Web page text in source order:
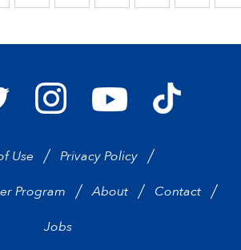
on Facebook
Supermarkets on Twitter
Bravo Supermarkets on
Bravo Bravo
Use
Privacy Policy
Program
About
Contact
Jobs